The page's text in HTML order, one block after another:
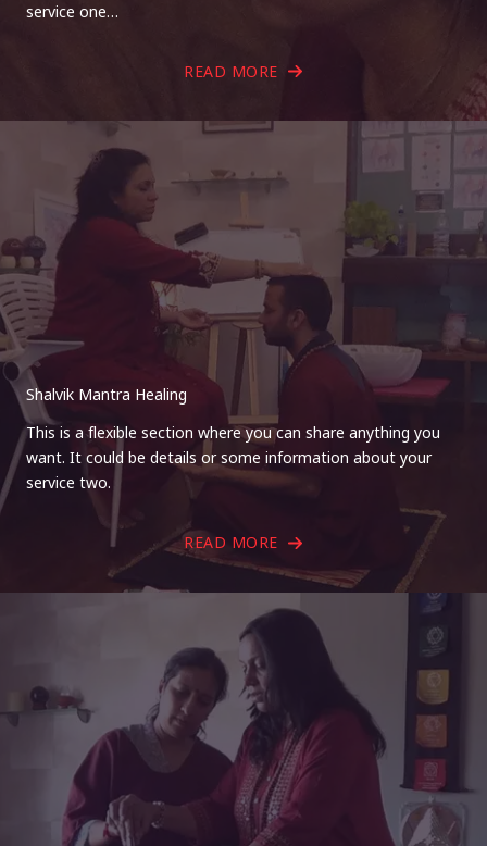
service one…
READ MORE
Shalvik Mantra Healing
This is a flexible section where you can share anything you
want. It could be details or some information about your
service two.
READ MORE